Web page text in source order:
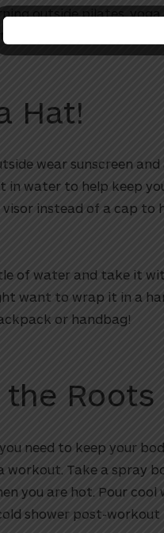
outside pilates,
workout!
Hat!
wear sunscreen
in water to help keep
instead of a cap to
of water and take it
want to wrap it in a
or handbag!
need to keep your
workout. Take a spray
you are hot. Pour
shower post-